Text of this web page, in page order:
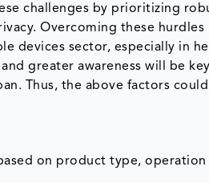
challenges by prioritizing
Overcoming these
devices sector, especially in
greater awareness will be
Thus, the above factors
on product type,